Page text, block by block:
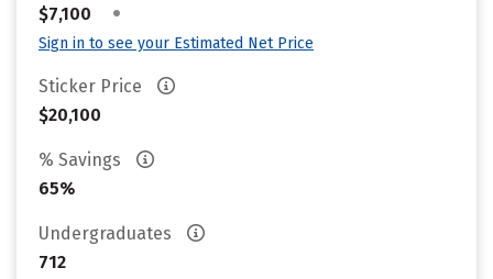
$7,100
•
Sign in to see your Estimated Net Price
Sticker Price
$20,100
% Savings
65%
Undergraduates
712